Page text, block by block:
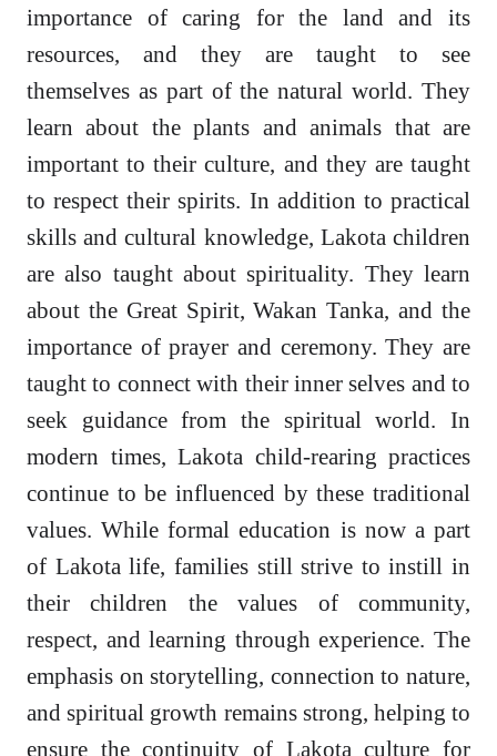
importance of caring for the land and its
resources, and they are taught to see
themselves as part of the natural world. They
learn about the plants and animals that are
important to their culture, and they are taught
to respect their spirits. In addition to practical
skills and cultural knowledge, Lakota children
are also taught about spirituality. They learn
about the Great Spirit, Wakan Tanka, and the
importance of prayer and ceremony. They are
taught to connect with their inner selves and to
seek guidance from the spiritual world. In
modern times, Lakota child-rearing practices
continue to be influenced by these traditional
values. While formal education is now a part
of Lakota life, families still strive to instill in
their children the values of community,
respect, and learning through experience. The
emphasis on storytelling, connection to nature,
and spiritual growth remains strong, helping to
ensure the continuity of Lakota culture for